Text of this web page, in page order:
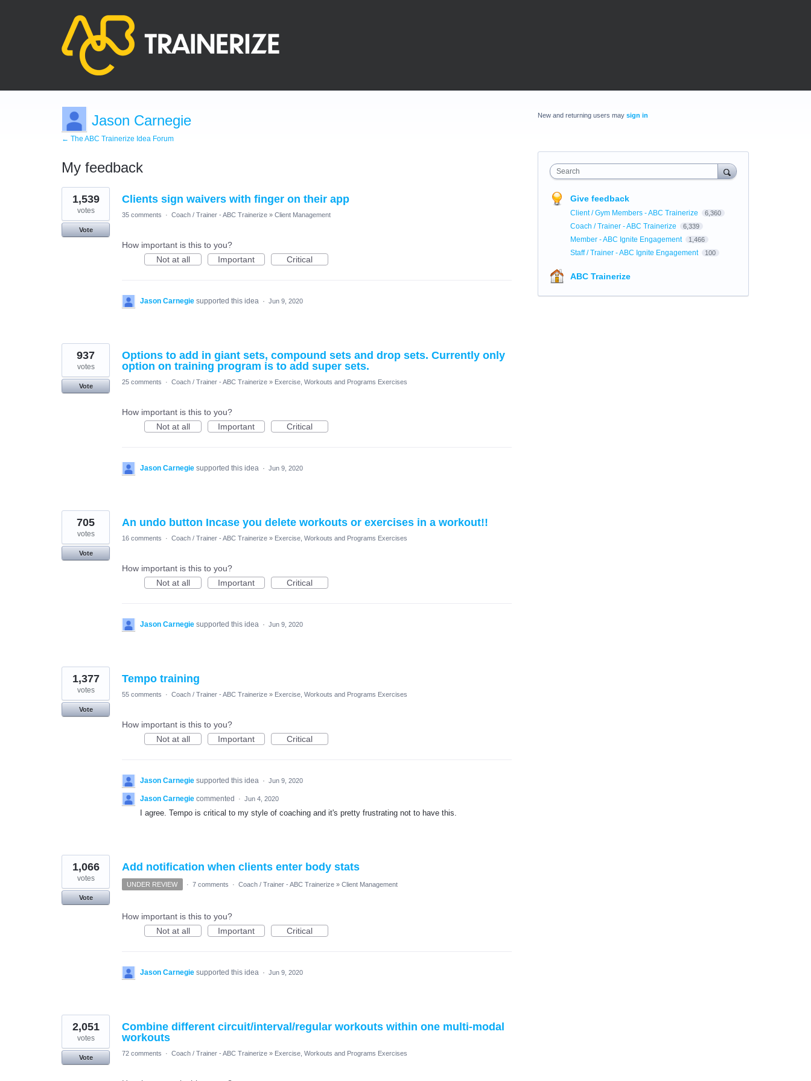
Jason Carnegie
← The ABC Trainerize Idea Forum
My feedback
66
results
found
Clients sign waivers with finger on their app
1,539
votes
Vote
35 comments · Coach / Trainer - ABC Trainerize » Client Management
How important is this to you?
Not at all
Important Critical
Jason Carnegie supported this idea · Jun 9, 2020
Options to add in giant sets, compound sets and drop sets. Currently only
option on training program is to add super sets.
937
votes
Vote
25 comments · Coach / Trainer - ABC Trainerize » Exercise, Workouts and Programs Exercises
How important is this to you?
Not at all
Important Critical
Jason Carnegie supported this idea · Jun 9, 2020
An undo button Incase you delete workouts or exercises in a workout!!
705
votes
Vote
16 comments · Coach / Trainer - ABC Trainerize » Exercise, Workouts and Programs Exercises
How important is this to you?
Not at all
Important Critical
Jason Carnegie supported this idea · Jun 9, 2020
Tempo training
1,377
votes
Vote
55 comments · Coach / Trainer - ABC Trainerize » Exercise, Workouts and Programs Exercises
How important is this to you?
Not at all
Important Critical
Jason Carnegie supported this idea · Jun 9, 2020
Jason Carnegie commented · Jun 4, 2020
I agree. Tempo is critical to my style of coaching and it's pretty frustrating not to have this.
Add notification when clients enter body stats
1,066
votes
Vote
UNDER REVIEW · 7 comments · Coach / Trainer - ABC Trainerize » Client Management
How important is this to you?
Not at all
Important Critical
Jason Carnegie supported this idea · Jun 9, 2020
Combine different circuit/interval/regular workouts within one multi-modal
workouts
2,051
votes
Vote
72 comments · Coach / Trainer - ABC Trainerize » Exercise, Workouts and Programs Exercises
New and returning users may sign in
Search
Give feedback
Client / Gym Members - ABC Trainerize 6,360
Coach / Trainer - ABC Trainerize 6,339
Member - ABC Ignite Engagement 1,466
Staff / Trainer - ABC Ignite Engagement 100
ABC Trainerize